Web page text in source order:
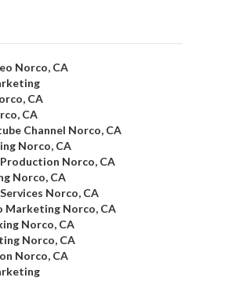
Norco, CA
CA
CA
Channel Norco, CA
Norco, CA
Norco, CA
Norco, CA
Norco, CA
Marketing Norco, CA
Norco, CA
Norco, CA
Norco, CA